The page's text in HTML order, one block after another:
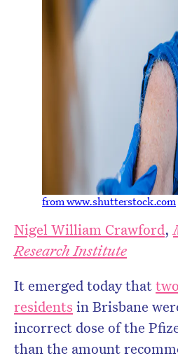
from www.shutterstock.com
Nigel William Crawford,
Research Institute
It emerged today that
residents in Brisbane
incorrect dose of the
than the amount